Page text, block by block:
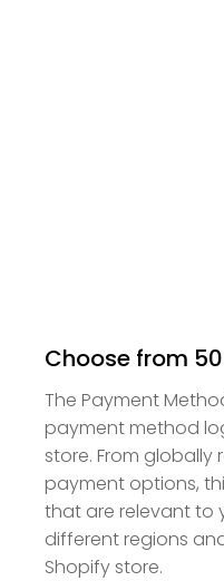
Choose from
The Payment
payment method
store. From globally
payment options,
that are relevant to
different regions
Shopify store.